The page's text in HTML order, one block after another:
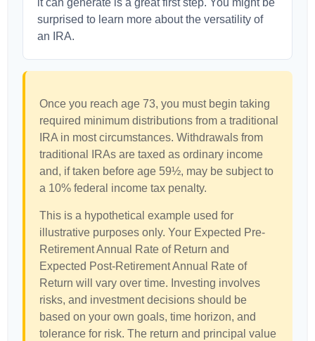
it can generate is a great first step. You might be
surprised to learn more about the versatility of
an IRA.
Once you reach age 73, you must begin taking
required minimum distributions from a traditional
IRA in most circumstances. Withdrawals from
traditional IRAs are taxed as ordinary income
and, if taken before age 59½, may be subject to
a 10% federal income tax penalty.
This is a hypothetical example used for
illustrative purposes only. Your Expected Pre-
Retirement Annual Rate of Return and
Expected Post-Retirement Annual Rate of
Return will vary over time. Investing involves
risks, and investment decisions should be
based on your own goals, time horizon, and
tolerance for risk. The return and principal value